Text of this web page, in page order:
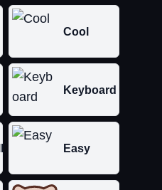
Cool
Keyboard
Easy